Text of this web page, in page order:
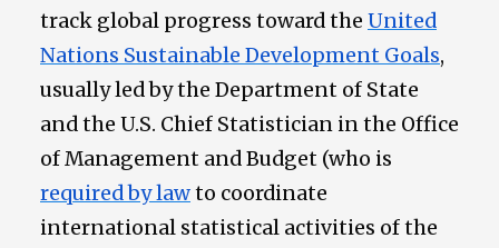
track global progress toward the United
Nations Sustainable Development Goals,
usually led by the Department of State
and the U.S. Chief Statistician in the Office
of Management and Budget (who is
required by lawto coordinate
international statistical activities of the